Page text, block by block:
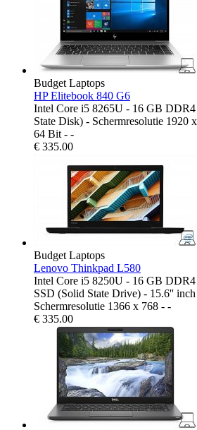
Budget Laptops
HP Elitebook 840 G6
Intel Core i5 8265U - 16 GB
State Disk) - Schermresolutie 1920
64 Bit - -
€ 335.00
Budget Laptops
Lenovo Thinkpad L580
Intel Core i5 8250U - 16 GB
SSD (Solid State Drive) - 15.6'' inch
Schermresolutie 1366 x 768 - -
€ 335.00